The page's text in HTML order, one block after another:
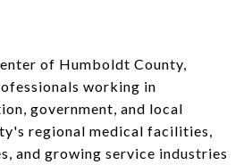
of Humboldt County,
working in
government, and local
regional medical facilities,
and growing service industries